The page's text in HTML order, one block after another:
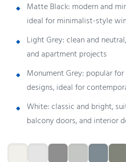
Matte Black: modern and
ideal for minimalist-style
Light Grey: clean and
and apartment projects
Monument Grey: popular
designs, ideal for
White: classic and bright,
balcony doors, and interior